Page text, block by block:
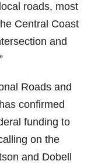
roads, most
Central Coast
and
Roads and
confirmed
funding to
on the
and Dobell